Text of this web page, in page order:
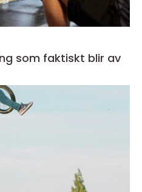
träning som faktiskt blir av